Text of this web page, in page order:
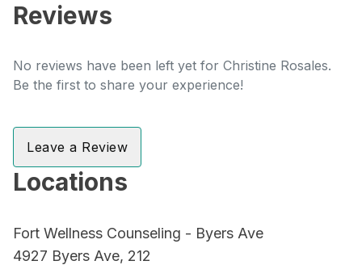
Reviews
No reviews have been left yet for Christine Rosales.
Be the first to share your experience!
Leave a Review
Locations
Fort Wellness Counseling - Byers Ave
4927 Byers Ave, 212